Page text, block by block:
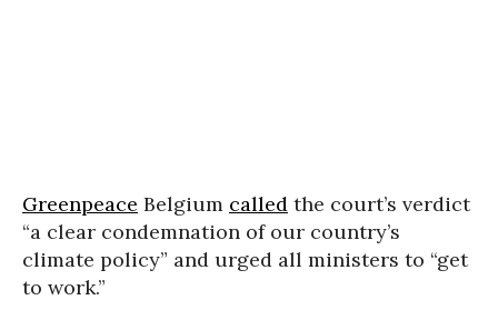
Greenpeace Belgium called the court’s verdict
“a clear condemnation of our country’s
climate policy” and urged all ministers to “get
to work.”